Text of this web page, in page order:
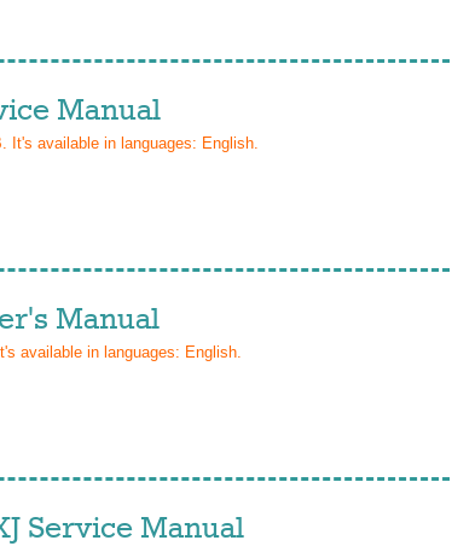
Manual
It's available in languages: English.
Manual
available in languages: English.
Service Manual